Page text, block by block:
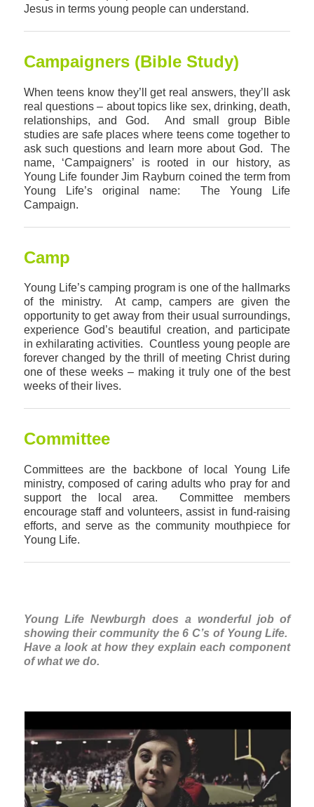
Jesus in terms young people can understand.
Campaigners (Bible Study)
When teens know they’ll get real answers, they’ll ask
real questions – about topics like sex, drinking, death,
relationships, and God. And small group Bible
studies are safe places where teens come together to
ask such questions and learn more about God. The
name, ‘Campaigners’ is rooted in our history, as
Young Life founder Jim Rayburn coined the term from
Young Life’s original name: The Young Life
Campaign.
Camp
Young Life’s camping program is one of the hallmarks
of the ministry. At camp, campers are given the
opportunity to get away from their usual surroundings,
experience God’s beautiful creation, and participate
in exhilarating activities. Countless young people are
forever changed by the thrill of meeting Christ during
one of these weeks – making it truly one of the best
weeks of their lives.
Committee
Committees are the backbone of local Young Life
ministry, composed of caring adults who pray for and
support the local area. Committee members
encourage staff and volunteers, assist in fund-raising
efforts, and serve as the community mouthpiece for
Young Life.
Young Life Newburgh does a wonderful job of
showing their community the 6 C’s of Young Life.
Have a look at how they explain each component
of what we do.